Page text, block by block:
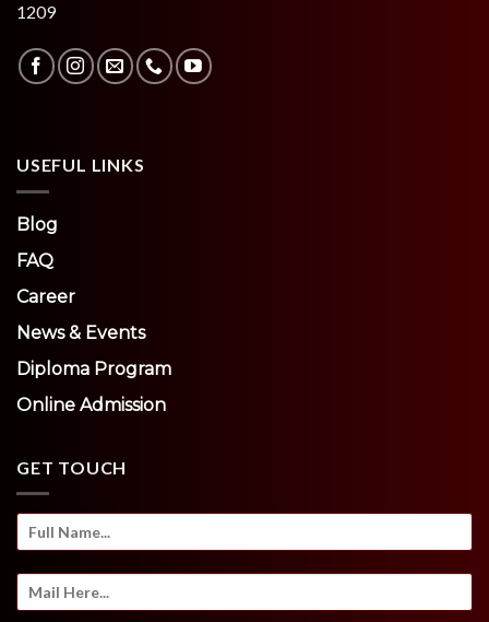
1209
USEFUL LINKS
Blog
FAQ
Career
News & Events
Diploma Program
Online Admission
GET TOUCH